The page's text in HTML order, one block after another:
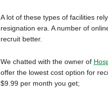
A lot of these types of facilities
resignation era. A number of
recruit better.
We chatted with the owner of
offer the lowest cost option for
$9.99 per month you get;